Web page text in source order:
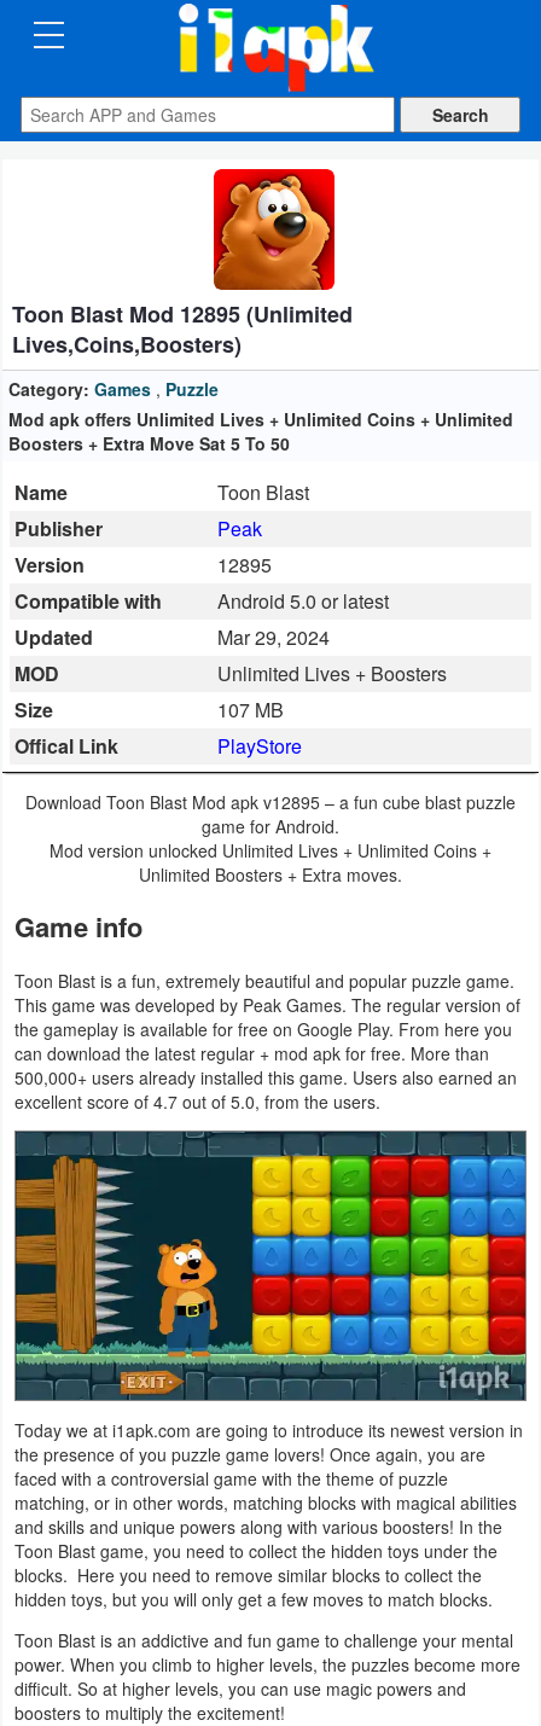
CATEGORIES
Apps
Auto
&
Vehicles
Books
Reference
Business
Communication
Education
Entertainment
Finance
Health
Fitness
Lifestyle
Maps
&
Navigation
Medical
Music
&
Audio
News
&
Magazines
Parenting
Personalization
Photography
Productivity
Shopping
Toon Blast Mod 12895 (Unlimited
Lives,Coins,Boosters)
Category: Games , Puzzle
Mod apk offers Unlimited Lives + Unlimited Coins + Unlimited
Boosters + Extra Move Sat 5 To 50
Name
Toon Blast
Publisher
Peak
Version
12895
Compatible with
Android 5.0 or latest
Updated
Mar 29, 2024
MOD
Unlimited Lives + Boosters
Size
107 MB
Offical Link
PlayStore
Download Toon Blast Mod apk v12895 – a fun cube blast puzzle
game for Android.
Mod version unlocked Unlimited Lives + Unlimited Coins +
Unlimited Boosters + Extra moves.
Game info
Toon Blast is a fun, extremely beautiful and popular puzzle game.
This game was developed by Peak Games. The regular version of
the gameplay is available for free on Google Play. From here you
can download the latest regular + mod apk for free. More than
500,000+ users already installed this game. Users also earned an
excellent score of 4.7 out of 5.0, from the users.
Today we at i1apk.com are going to introduce its newest version in
the presence of you puzzle game lovers! Once again, you are
faced with a controversial game with the theme of puzzle
matching, or in other words, matching blocks with magical abilities
and skills and unique powers along with various boosters! In the
Toon Blast game, you need to collect the hidden toys under the
blocks. Here you need to remove similar blocks to collect the
hidden toys, but you will only get a few moves to match blocks.
Toon Blast is an addictive and fun game to challenge your mental
power. When you climb to higher levels, the puzzles become more
difficult. So at higher levels, you can use magic powers and
boosters to multiply the excitement!